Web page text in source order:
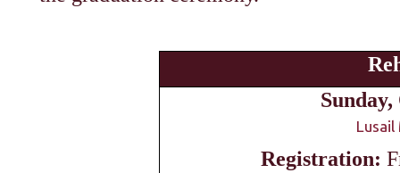
Registration: